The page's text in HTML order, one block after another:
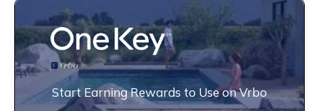
Start Earning Rewards to Use on Vrbo